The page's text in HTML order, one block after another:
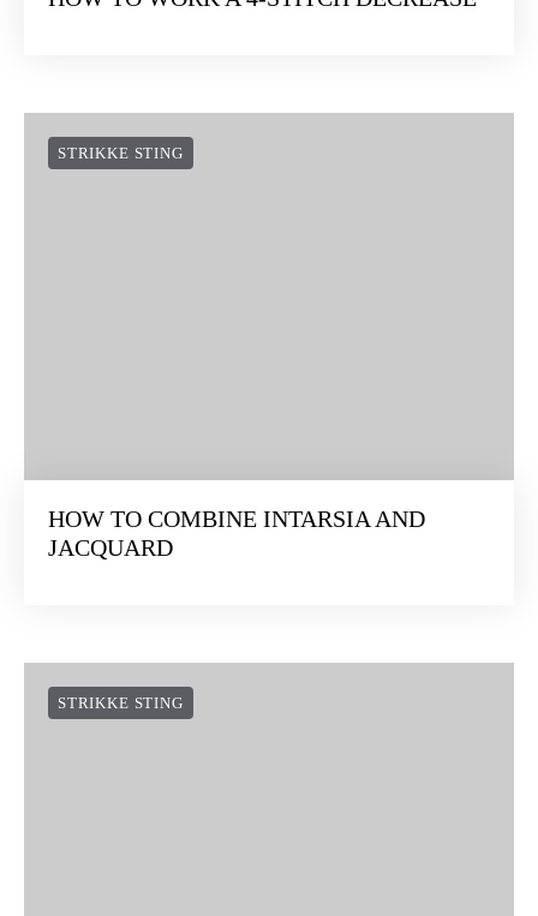
STRIKKE STING
HOW TO COMBINE INTARSIA AND
JACQUARD
STRIKKE STING